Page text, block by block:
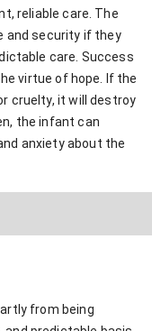
reliable care. The
and security if they
care. Success
virtue of hope. If the
cruelty, it will destroy
the infant can
anxiety about the
from being